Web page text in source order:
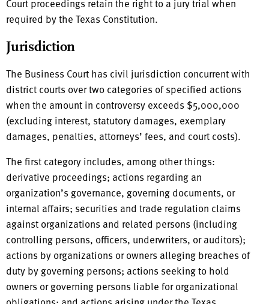
Court proceedings retain the right to a jury trial when
required by the Texas Constitution.
Jurisdiction
The Business Court has civil jurisdiction concurrent with
district courts over two categories of specified actions
when the amount in controversy exceeds $5,000,000
(excluding interest, statutory damages, exemplary
damages, penalties, attorneys’ fees, and court costs).
The first category includes, among other things:
derivative proceedings; actions regarding an
organization’s governance, governing documents, or
internal affairs; securities and trade regulation claims
against organizations and related persons (including
controlling persons, officers, underwriters, or auditors);
actions by organizations or owners alleging breaches of
duty by governing persons; actions seeking to hold
owners or governing persons liable for organizational